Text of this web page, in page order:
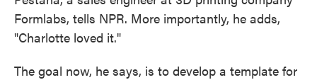
Formlabs, tells NPR. More importantly, he adds,
"Charlotte loved it."
The goal now, he says, is to develop a template for